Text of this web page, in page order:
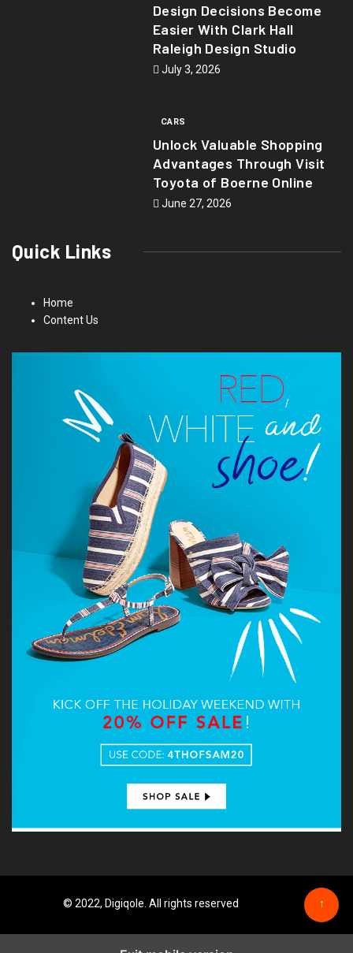
Design Decisions Become
Easier With Clark Hall
Raleigh Design Studio
July 3, 2026
CARS
Unlock Valuable Shopping
Advantages Through Visit
Toyota of Boerne Online
June 27, 2026
Quick Links
Home
Content Us
© 2022, Digiqole. All rights reserved ↑